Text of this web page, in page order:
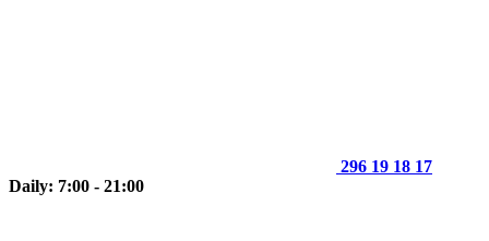
296 19 18 17
Daily: 7:00 - 21:00